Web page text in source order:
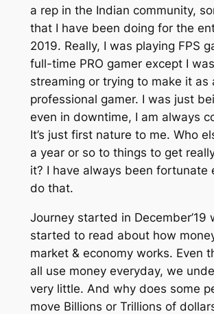
a rep in the Indian community,
that I have been doing for the
2019. Really, I was playing FPS
full-time PRO gamer except I
streaming or trying to make it as
professional gamer. I was just
even in downtime, I am always
It’s just first nature to me. Who
a year or so to things to get
it? I have always been fortunate
do that.
Journey started in December’19
started to read about how
market & economy works. Even
all use money everyday, we
very little. And why does some
move Billions or Trillions of